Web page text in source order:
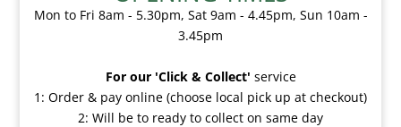
Mon to Fri 8am - 5.30pm, Sat 9am - 4.45pm, Sun 10am -
3.45pm
For our 'Click & Collect' service
1: Order & pay online (choose local pick up at checkout)
2: Will be to ready to collect on same day